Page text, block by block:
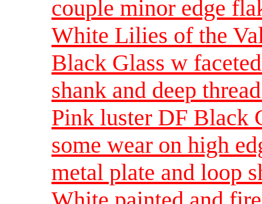
couple minor edge
White Lilies of the
Black Glass w
shank and deep
Pink luster DF Black
some wear on high
metal plate and loop